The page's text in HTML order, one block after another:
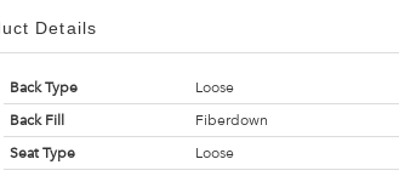
Details
Back Type
Loose
Back Fill
Fiberdown
Seat Type
Loose